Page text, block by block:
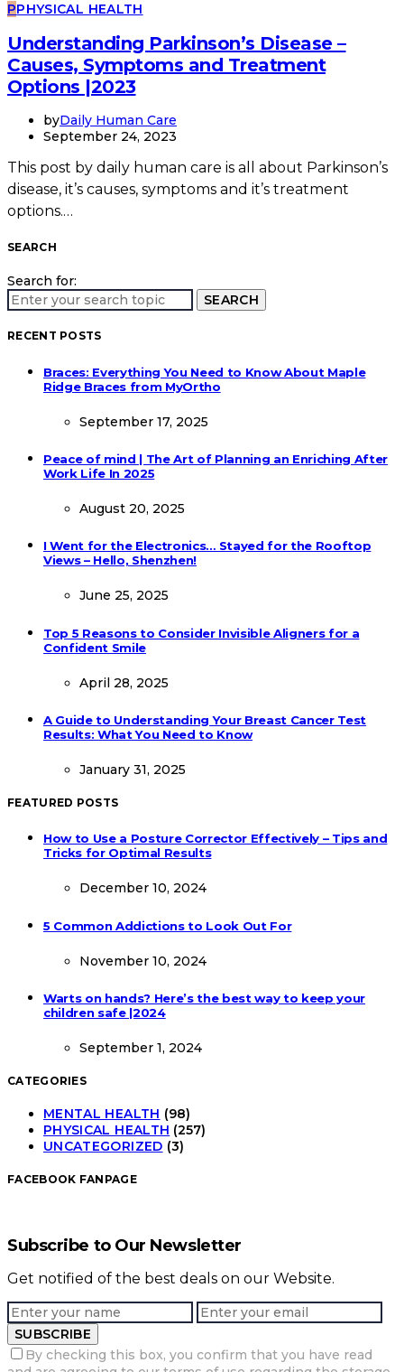
PPHYSICAL HEALTH
Understanding Parkinson’s Disease –
Causes, Symptoms and Treatment
Options |2023
byDaily Human Care
September 24, 2023
This post by daily human care is all about Parkinson’s
disease, it’s causes, symptoms and it’s treatment
options.…
SEARCH
Search for:
SEARCH
RECENT POSTS
Braces: Everything You Need to Know About Maple
Ridge Braces from MyOrtho
September 17, 2025
Peace of mind | The Art of Planning an Enriching After
Work Life In 2025
August 20, 2025
I Went for the Electronics… Stayed for the Rooftop
Views – Hello, Shenzhen!
June 25, 2025
Top 5 Reasons to Consider Invisible Aligners for a
Confident Smile
April 28, 2025
A Guide to Understanding Your Breast Cancer Test
Results: What You Need to Know
January 31, 2025
FEATURED POSTS
How to Use a Posture Corrector Effectively – Tips and
Tricks for Optimal Results
December 10, 2024
5 Common Addictions to Look Out For
November 10, 2024
Warts on hands? Here’s the best way to keep your
children safe |2024
September 1, 2024
CATEGORIES
MENTAL HEALTH (98)
PHYSICAL HEALTH (257)
UNCATEGORIZED (3)
FACEBOOK FANPAGE
Subscribe to Our Newsletter
Get notified of the best deals on our Website.
SUBSCRIBE
By checking this box, you confirm that you have read